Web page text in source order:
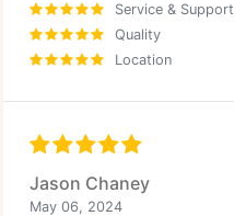
Service & Support
Quality
Location
Jason Chaney
May 06, 2024